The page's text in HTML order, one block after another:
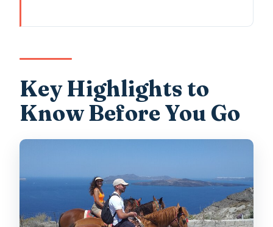
Starting in Megalochori: A Traditional
Village Before the Ride
The Route Through Fields and
Vineyards: Why the Quiet Parts
Reaching the Caldera View: Volcano
Edges and Big Photo Angles
Sunset Timing: When the Light Is Best
Key Highlights to
Know Before You Go